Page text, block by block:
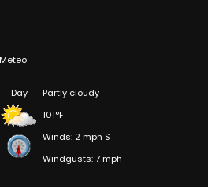
Day
Partly cloudy
101°F
Winds: 2 mph S
Windgusts: 7 mph